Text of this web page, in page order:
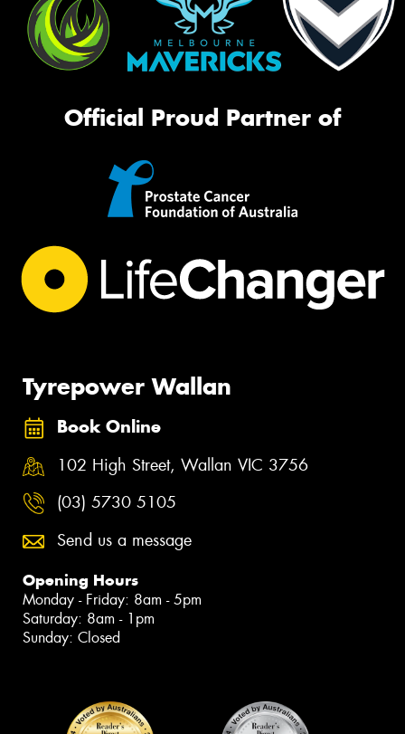
Official Proud Partner of
Tyrepower Wallan
Book Online
102 High Street, Wallan VIC 3756
(03) 5730 5105
Send us a message
Opening Hours
Monday - Friday: 8am - 5pm
Saturday: 8am - 1pm
Sunday: Closed